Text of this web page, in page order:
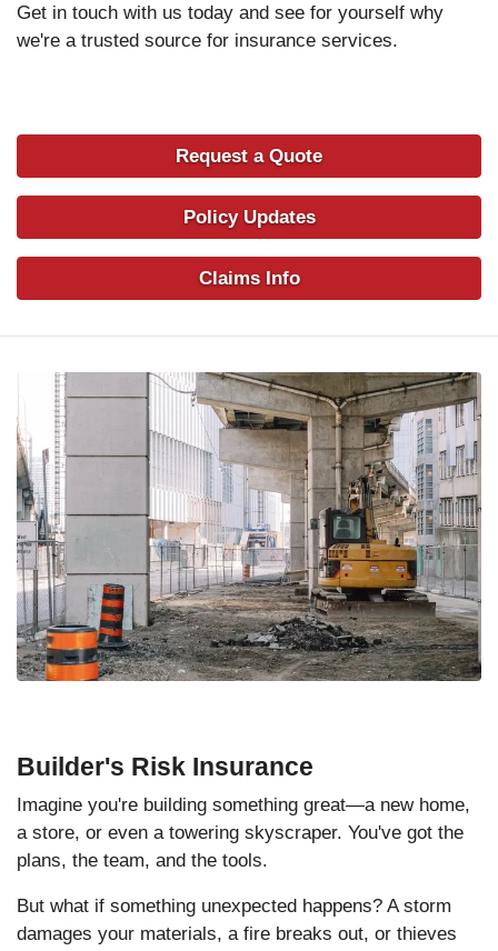
Get in touch with us today and see for yourself why
we're a trusted source for insurance services.
Request a Quote
Policy Updates
Claims Info
Builder's Risk Insurance
Imagine you're building something great—a new home,
a store, or even a towering skyscraper. You've got the
plans, the team, and the tools.
But what if something unexpected happens? A storm
damages your materials, a fire breaks out, or thieves